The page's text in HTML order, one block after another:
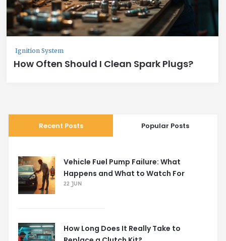
Ignition System
How Often Should I Clean Spark Plugs?
Recent Posts Popular Posts
Vehicle Fuel Pump Failure: What
Happens and What to Watch For
22 JUN
How Long Does It Really Take to